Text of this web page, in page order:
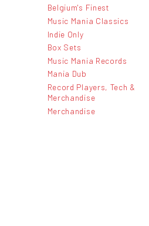
Belgium's Finest
Music Mania Classics
Indie Only
Box Sets
Music Mania Records
Mania Dub
Record Players, Tech &
Merchandise
Merchandise